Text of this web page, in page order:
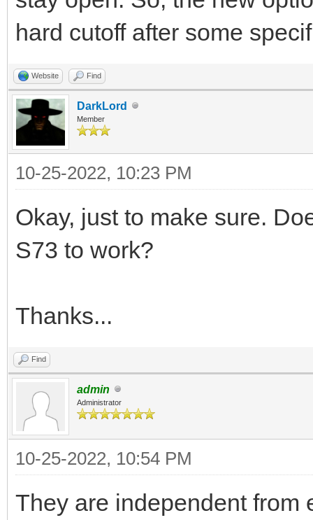
hard cutoff after some
Website Find
DarkLord
Member
10-25-2022, 10:23 PM
Okay, just to make sure.
S73 to work?
Thanks...
Find
admin
Administrator
10-25-2022, 10:54 PM
They are independent from